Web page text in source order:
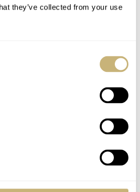
they’ve collected from your use
I've had both watches and
Mechanical Diver 200M Hits
reasonable price? I'm all in!…